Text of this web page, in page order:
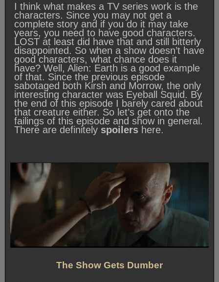
I think what makes a TV series work is the
characters. Since you may not get a
complete story and if you do it may take
years, you need to have good characters.
LOST at least did have that and still bitterly
disappointed. So when a show doesn’t have
good characters, what chance does it
have? Well, Alien: Earth is a good example
of that. Since the previous episode
sabotaged both Kirsh and Morrow, the only
interesting character was Eyeball Squid. By
the end of this episode I barely cared about
that creature either. So let’s get onto the
failings of this episode and show in general.
There are definitely spoilers here.
The Show Gets Dumber